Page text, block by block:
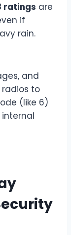
ratings are
if
rain.
and
to
(like 6)